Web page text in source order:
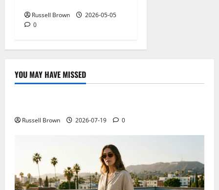
Russell Brown
2026-05-05
0
YOU MAY HAVE MISSED
Technology
Russell Brown 2026-07-19 0